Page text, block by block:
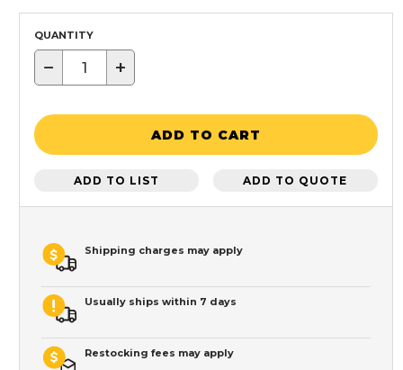
QUANTITY
− +
ADD TO CART
ADD TO LIST ADD TO QUOTE
Shipping charges may apply
Usually ships within 7 days
Restocking fees may apply